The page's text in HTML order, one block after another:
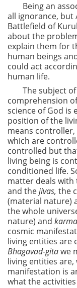
Being an
all ignorance, but
Battlefield of
about the
explain them for
human beings
could act
human life.
The subject
comprehension
science of God is
position of the
means
which are
controlled but
living being is
conditioned life.
matter deals with
and thejivas, the
(material nature)
the whole
nature) and karma
cosmic
living entities are
Bhagavad-gitawe
living entities are,
manifestation is
what the